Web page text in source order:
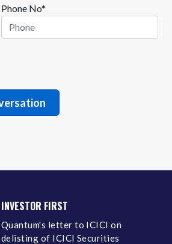
Phone No*
INVESTOR FIRST
Quantum's letter to ICICI on
delisting of ICICI Securities